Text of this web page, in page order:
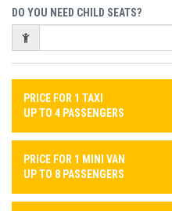
DO YOU NEED CHILD SEATS?
PRICE FOR 1 TAXI
UP TO 4 PASSENGERS
PRICE FOR 1 MINI VAN
UP TO 8 PASSENGERS